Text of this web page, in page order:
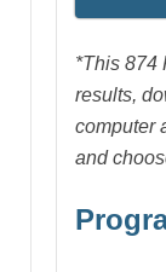
*This 874
results,
computer
and